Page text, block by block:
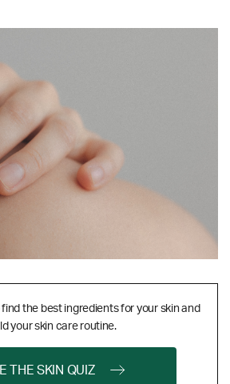
the best ingredients for your skin and
your skin care routine.
THE SKIN QUIZ